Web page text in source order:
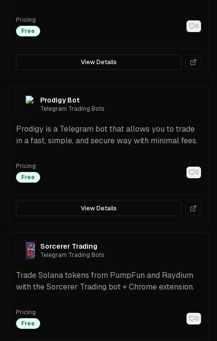
Pricing
Free
0
View Details
Prodigy Bot
Telegram Trading Bots
Prodigy is a Telegram bot that allows you to trade
in a fast, simple, and secure way with minimal fees.
Pricing
Free
0
View Details
Sorcerer Trading
Telegram Trading Bots
Trade Solana tokens from PumpFun and Raydium
with the Sorcerer Trading bot + Chrome extension.
Pricing
Free
0